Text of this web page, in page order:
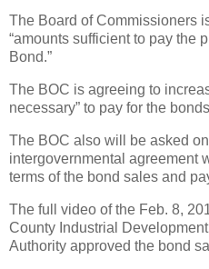
The Board of Commissioners
“amounts sufficient to pay the
Bond.”
The BOC is agreeing to
necessary” to pay for the
The BOC also will be asked
intergovernmental agreement
terms of the bond sales and
The full video of the Feb. 8,
County Industrial
Authority approved the bond